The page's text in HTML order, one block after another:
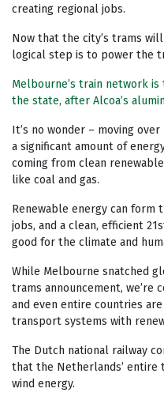
creating regional jobs.
Now that the city’s trams
logical step is to power the
Melbourne’s train network
the state, after Alcoa’s
It’s no wonder – moving
a significant amount of
coming from clean
like coal and gas.
Renewable energy can form
jobs, and a clean, efficient
good for the climate and
While Melbourne snatched
trams announcement, we’re
and even entire countries
transport systems with
The Dutch national railway
that the Netherlands’ entire
wind energy.